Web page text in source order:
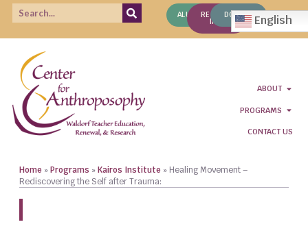
ALUMNIREQUEST
INFO
DONATE English
ABOUT
PROGRAMS
CONTACT US
Home» Programs » Kairos Institute» Healing Movement –
Rediscovering the Self after Trauma: